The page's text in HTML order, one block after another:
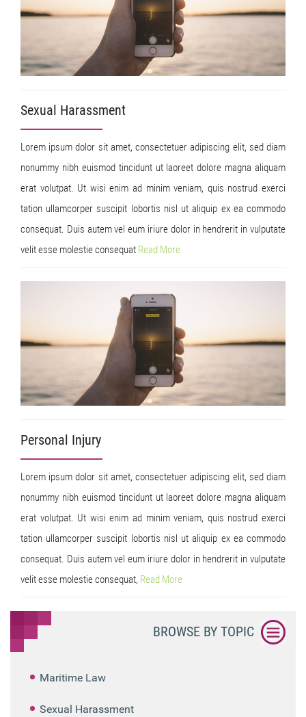
Sexual Harassment
Lorem ipsum dolor sit amet, consectetuer adipiscing elit, sed diam
nonummy nibh euismod tincidunt ut laoreet dolore magna aliquam
erat volutpat. Ut wisi enim ad minim veniam, quis nostrud exerci
tation ullamcorper suscipit lobortis nisl ut aliquip ex ea commodo
consequat. Duis autem vel eum iriure dolor in hendrerit in vulputate
velit esse molestie consequat Read More
Personal Injury
Lorem ipsum dolor sit amet, consectetuer adipiscing elit, sed diam
nonummy nibh euismod tincidunt ut laoreet dolore magna aliquam
erat volutpat. Ut wisi enim ad minim veniam, quis nostrud exerci
tation ullamcorper suscipit lobortis nisl ut aliquip ex ea commodo
consequat. Duis autem vel eum iriure dolor in hendrerit in vulputate
velit esse molestie consequat, Read More
BROWSE BY TOPIC
Maritime Law
Sexual Harassment